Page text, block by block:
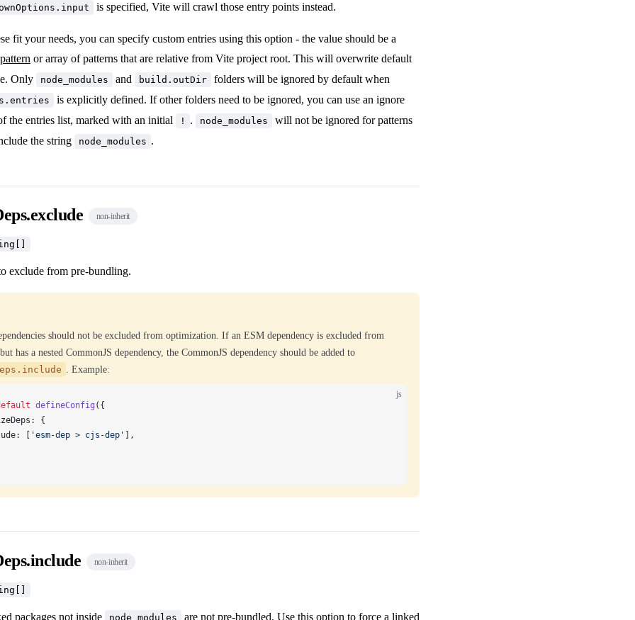
is specified, Vite will crawl those entry points instead.
fit your needs, you can specify custom entries using this option - the value should be a
or array of patterns that are relative from Vite project root. This will overwrite default
Only
node_modules and build.outDir folders will be ignored by default when
is explicitly defined. If other folders need to be ignored, you can use an ignore
the entries list, marked with an initial
! . node_modules
will not be ignored for patterns
the string
node_modules .
non-inherit
exclude from pre-bundling.
should not be excluded from optimization. If an ESM dependency is excluded from
has a nested CommonJS dependency, the CommonJS dependency should be added to
. Example:
js
defineConfig ({
: {
: [ 'esm-dep > cjs-dep' ],
non-inherit
packages not inside node_modules are not pre-bundled. Use this option to force a linked